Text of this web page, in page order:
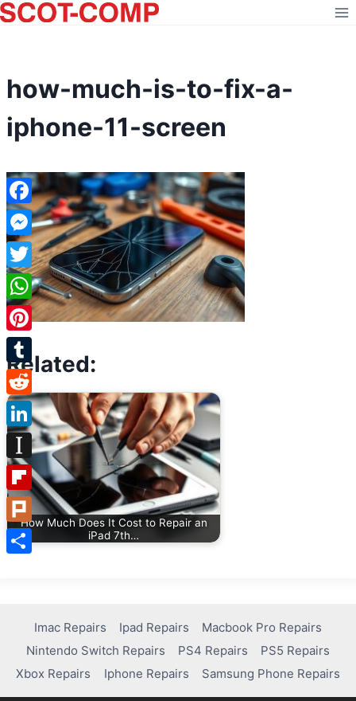
Skip
to
how-much-is-to-fix-a-
iphone-11-screen
Related:
How Much Does It Cost to Repair an
iPad 7th…
Imac Repairs Ipad Repairs
Macbook Pro Repairs
Nintendo Switch Repairs
PS4 Repairs
PS5 Repairs
Xbox Repairs
Iphone Repairs Samsung Phone Repairs
Facebook
Messenger
Twitter
WhatsApp
Pinterest
Tumblr
Reddit
LinkedIn
Instapaper
Flipboard
Plurk